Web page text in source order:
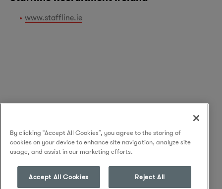
www.staffline.ie
By clicking “Accept All Cookies”, you agree to the storing of
cookies on your device to enhance site navigation, analyze site
usage, and assist in our marketing efforts.
Accept All Cookies Reject All